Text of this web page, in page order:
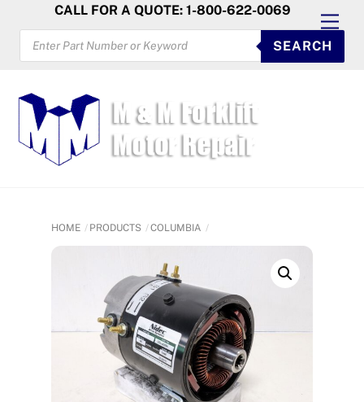
content
CALL FOR A QUOTE: 1-800-622-0069
PRODUCTS
SEARCH
SEARCH
HOME PRODUCTS COLUMBIA